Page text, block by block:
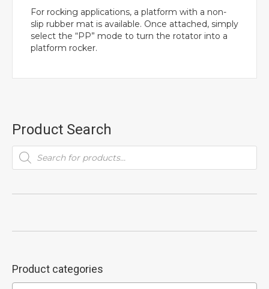
For rocking applications, a platform with a non-
slip rubber mat is available. Once attached, simply
select the “PP” mode to turn the rotator into a
platform rocker.
Product Search
Products
search
Product categories